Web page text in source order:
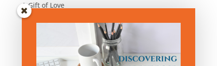
A Gift of Love
Blog Articles by Category: